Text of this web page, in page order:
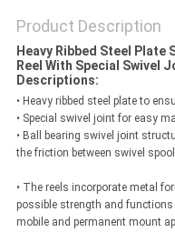
Product Description
Heavy Ribbed Steel Plate
Reel With Special Swivel
Descriptions:
• Heavy ribbed steel plate to
• Special swivel joint for easy
• Ball bearing swivel joint
the friction between swivel
• The reels incorporate metal
possible strength and
mobile and permanent mount